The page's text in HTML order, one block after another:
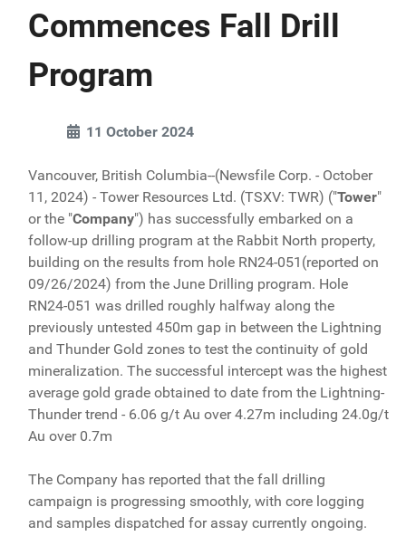
Commences Fall Drill
Program
11 October 2024
Vancouver, British Columbia--(Newsfile Corp. - October
11, 2024) - Tower Resources Ltd. (TSXV: TWR) ("Tower"
or the "Company") has successfully embarked on a
follow-up drilling program at the Rabbit North property,
building on the results from hole RN24-051(reported on
09/26/2024) from the June Drilling program. Hole
RN24-051 was drilled roughly halfway along the
previously untested 450m gap in between the Lightning
and Thunder Gold zones to test the continuity of gold
mineralization. The successful intercept was the highest
average gold grade obtained to date from the Lightning-
Thunder trend - 6.06 g/t Au over 4.27m including 24.0g/t
Au over 0.7m
The Company has reported that the fall drilling
campaign is progressing smoothly, with core logging
and samples dispatched for assay currently ongoing.